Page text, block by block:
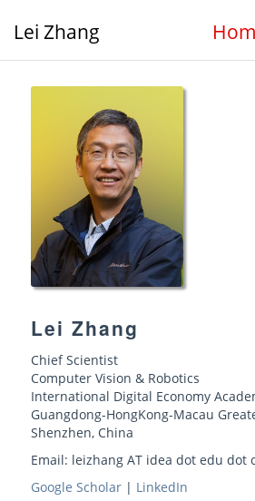
Lei Zhang
Lei Zhang
Chief Scientist
Computer Vision & Robotics
International Digital Economy
Guangdong-HongKong-Macau
Shenzhen, China
Email: leizhang AT idea dot edu dot
Google Scholar | LinkedIn